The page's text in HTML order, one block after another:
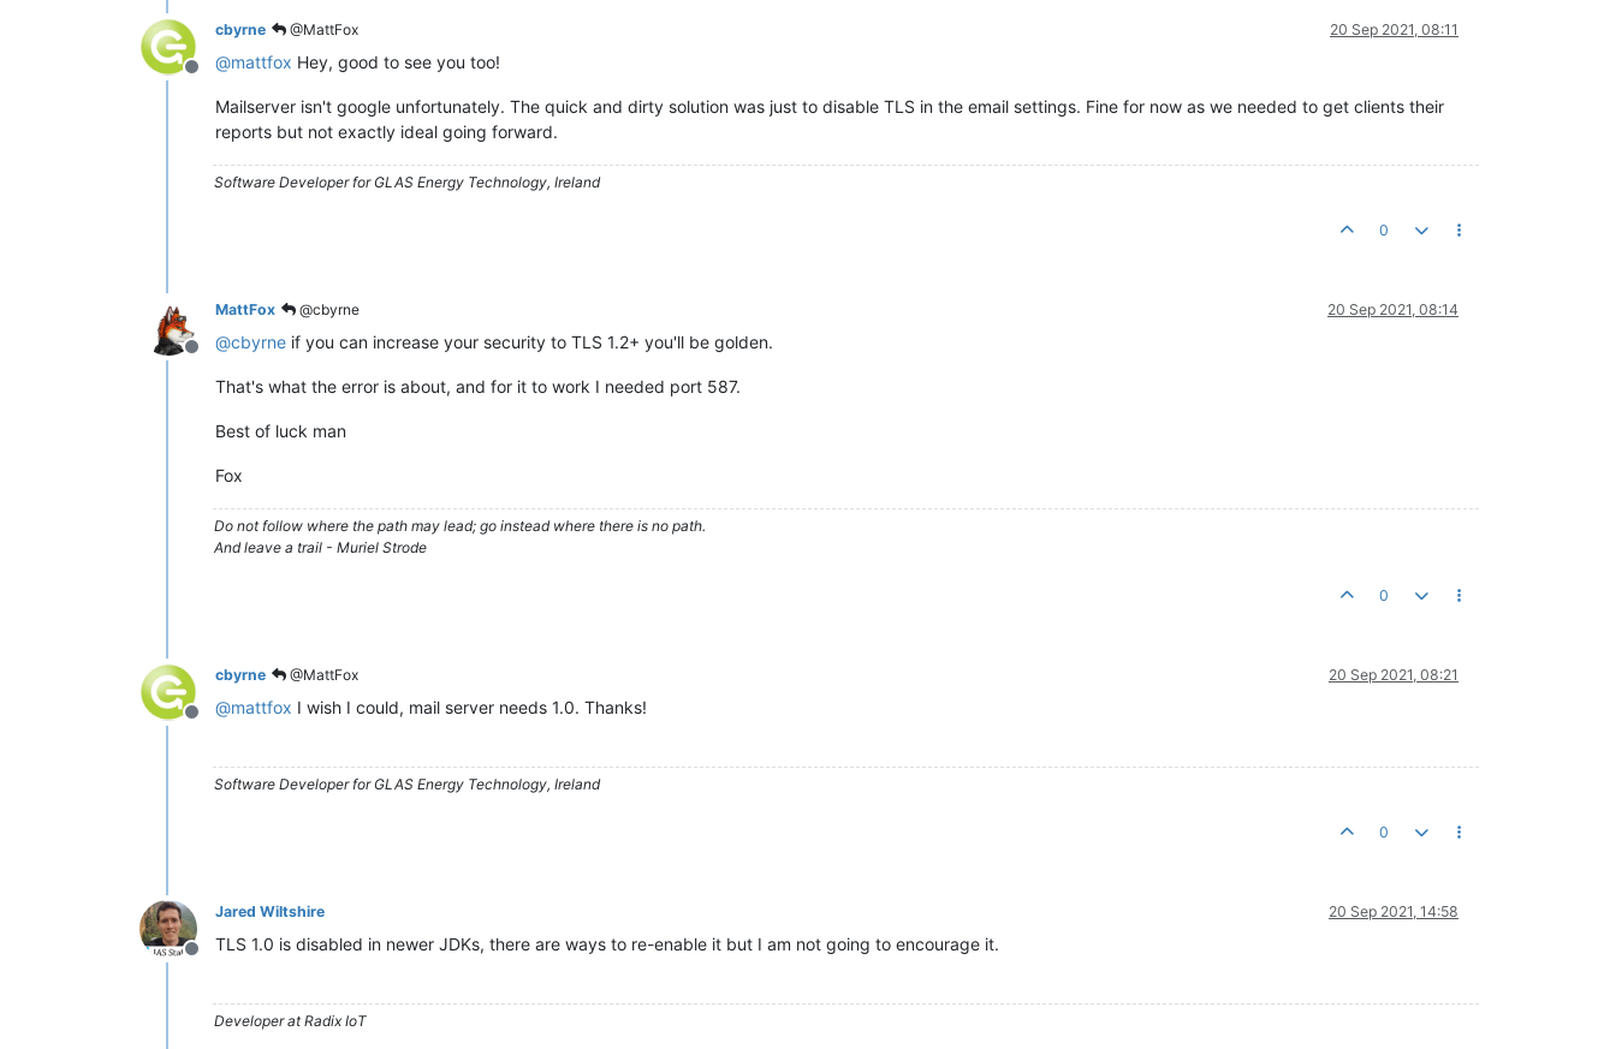
Offline
cbyrne @MattFox 20 Sep 2021, 08:11
@mattfox Hey, good to see you too!
Mailserver isn't google unfortunately. The quick and dirty solution was just to disable TLS in the email settings. Fine for now as we needed to get clients their
reports but not exactly ideal going forward.
Software Developer for GLAS Energy Technology, Ireland
0
Offline
MattFox @cbyrne 20 Sep 2021, 08:14
@cbyrne if you can increase your security to TLS 1.2+ you'll be golden.
That's what the error is about, and for it to work I needed port 587.
Best of luck man
Fox
Do not follow where the path may lead; go instead where there is no path.
And leave a trail - Muriel Strode
0
Offline
cbyrne @MattFox 20 Sep 2021, 08:21
@mattfox I wish I could, mail server needs 1.0. Thanks!
Software Developer for GLAS Energy Technology, Ireland
0
Offline
Jared Wiltshire 20 Sep 2021, 14:58
TLS 1.0 is disabled in newer JDKs, there are ways to re-enable it but I am not going to encourage it.
Developer at Radix IoT